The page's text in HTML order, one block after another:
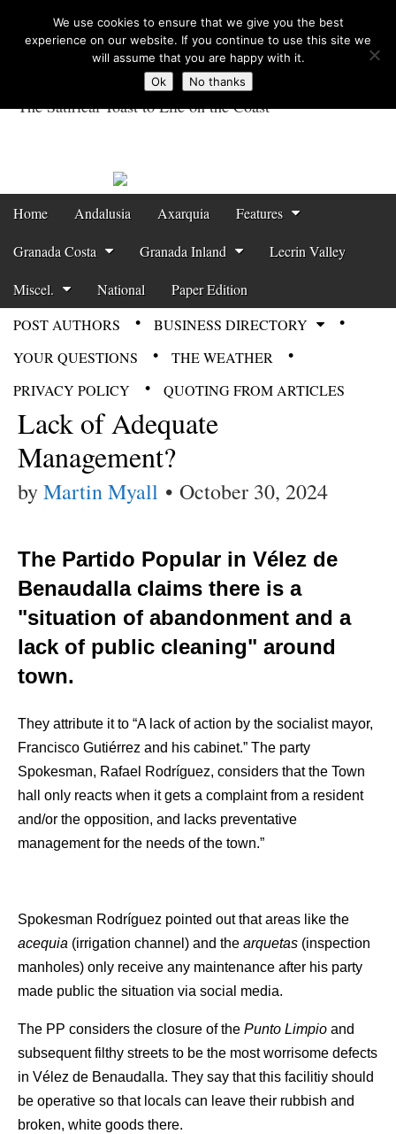
Gazette News
The Satirical Toast to Life on the Coast
Main menu
Skip to content
Home Andalusia Axarquia Features
Granada Costa Granada Inland Lecrin Valley
Miscel. National Paper Edition
POST AUTHORS
BUSINESS DIRECTORY
YOUR QUESTIONS
THE WEATHER
PRIVACY POLICY
QUOTING FROM ARTICLES
Lack of Adequate
Management?
byMartin Myall • October 30, 2024
The Partido Popular in Vélez de
Benaudalla claims there is a
"situation of abandonment and a
lack of public cleaning" around
town.
They attribute it to “A lack of action by the socialist mayor,
Francisco Gutiérrez and his cabinet.” The party
Spokesman, Rafael Rodríguez, considers that the Town
hall only reacts when it gets a complaint from a resident
and/or the opposition, and lacks preventative
management for the needs of the town.”
Spokesman Rodríguez pointed out that areas like the
acequia (irrigation channel) and the arquetas (inspection
manholes) only receive any maintenance after his party
made public the situation via social media.
The PP considers the closure of the Punto Limpio and
subsequent filthy streets to be the most worrisome defects
in Vélez de Benaudalla. They say that this facilitiy should
be operative so that locals can leave their rubbish and
broken, white goods there.
We use cookies to ensure that we give you the best
experience on our website. If you continue to use this site we
will assume that you are happy with it.
Ok
No thanks